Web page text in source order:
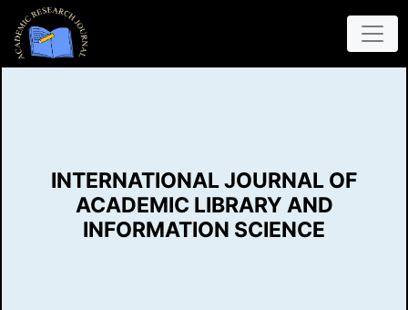
INTERNATIONAL JOURNAL OF
ACADEMIC LIBRARY AND
INFORMATION SCIENCE